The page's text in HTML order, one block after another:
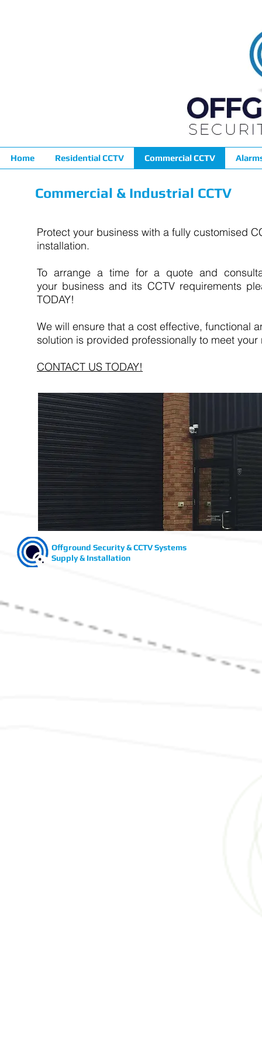
Home Residential CCTV Commercial CCTV
Commercial & Industrial CCTV
Protect your business with a fully customised
installation.
To arrange a time for a quote and
your business and its CCTV requirements
TODAY!
We will ensure that a cost effective, functional
solution is provided professionally to meet your
CONTACT US TODAY!
Offground Security & CCTV Systems
Supply & Installation